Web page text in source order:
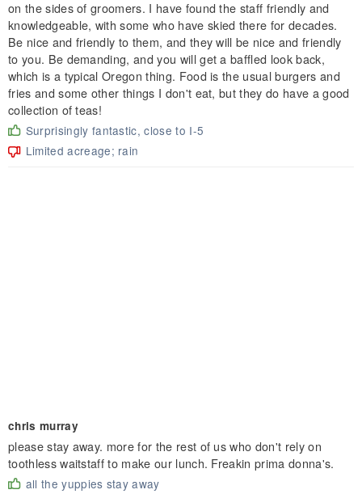
on the sides of groomers. I have found the staff friendly and
knowledgeable, with some who have skied there for decades.
Be nice and friendly to them, and they will be nice and friendly
to you. Be demanding, and you will get a baffled look back,
which is a typical Oregon thing. Food is the usual burgers and
fries and some other things I don't eat, but they do have a good
collection of teas!
Surprisingly fantastic, close to I-5
Limited acreage; rain
chris murray
please stay away. more for the rest of us who don't rely on
toothless waitstaff to make our lunch. Freakin prima donna's.
all the yuppies stay away